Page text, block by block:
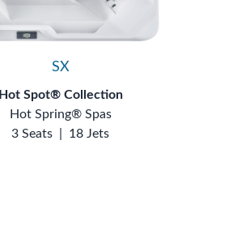
SX
Hot Spot® Collection
Hot Spring® Spas
3 Seats
18 Jets